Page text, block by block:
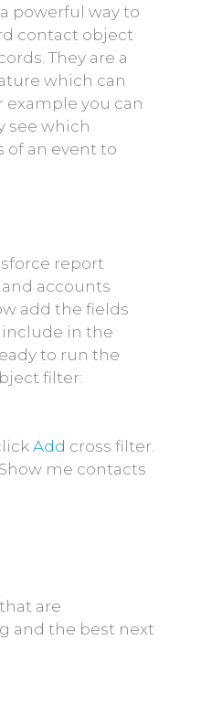
powerful way to
contact object
They are a
which can
example you can
see which
of an event to
report
accounts
add the fields
in the
to run the
filter:
Add cross filter.
me contacts
are
and the best next